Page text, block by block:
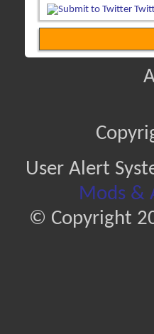
User Alert
Mods &
© Copyright